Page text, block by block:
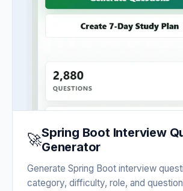
🚀Spring Boot Interview
Generator
Generate Spring Boot interview
category, difficulty, role, and